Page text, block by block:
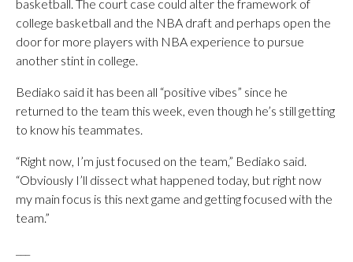
basketball. The court case could alter the framework of
college basketball and the NBA draft and perhaps open the
door for more players with NBA experience to pursue
another stint in college.
Bediako said it has been all “positive vibes” since he
returned to the team this week, even though he’s still getting
to know his teammates.
“Right now, I’m just focused on the team,” Bediako said.
“Obviously I’ll dissect what happened today, but right now
my main focus is this next game and getting focused with the
team.”